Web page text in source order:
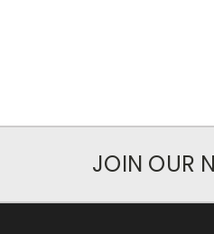
JOIN OUR